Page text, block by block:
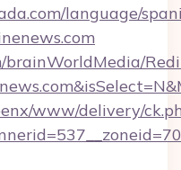
language/
www/delivery/